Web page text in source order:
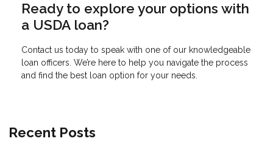
Ready to explore your options with
a USDA loan?
Contact us today to speak with one of our knowledgeable
loan officers. We’re here to help you navigate the process
and find the best loan option for your needs.
Recent Posts